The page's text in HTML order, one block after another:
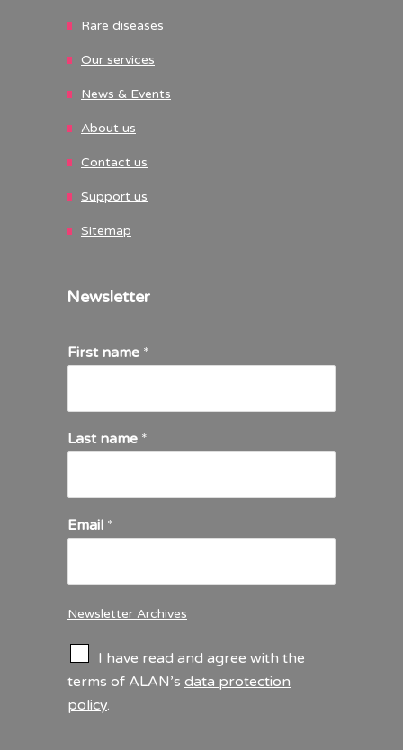
Rare diseases
Our services
News & Events
About us
Contact us
Support us
Sitemap
Newsletter
First name *
Last name *
Email *
Newsletter Archives
e
c
I have read and agree with the
terms of ALAN’s data protection
policy.